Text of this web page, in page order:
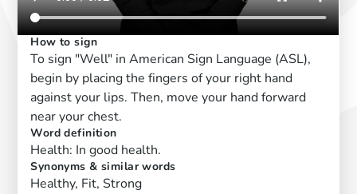
How to sign
To sign "Well" in American Sign Language (ASL),
begin by placing the fingers of your right hand
against your lips. Then, move your hand forward
near your chest.
Word definition
Health: In good health.
Synonyms & similar words
Healthy, Fit, Strong